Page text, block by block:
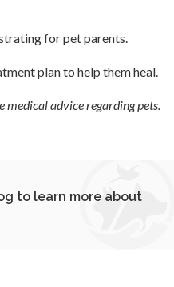
for pet parents.
plan to help them heal.
advice regarding pets.
to learn more about